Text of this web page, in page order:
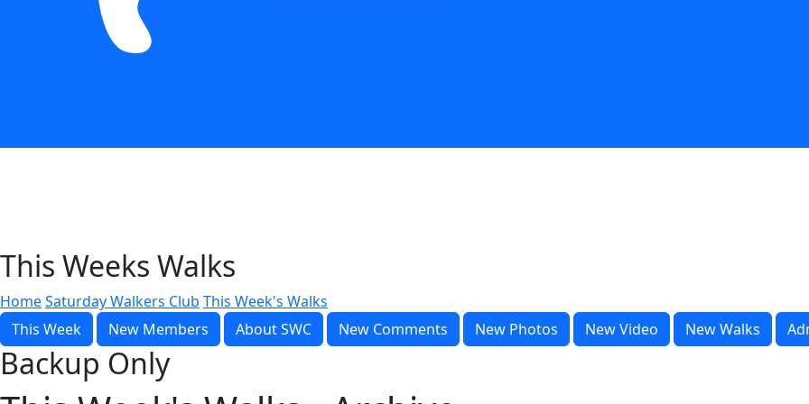
This Weeks Walks
HomeSaturday Walkers Club This Week's Walks
This Week
New Members About SWC New Comments New Photos New Video New Walks
Backup Only